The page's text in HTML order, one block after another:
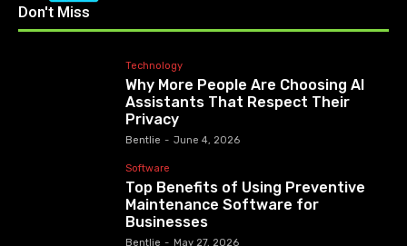
Don't Miss
Technology
Why More People Are Choosing AI
Assistants That Respect Their
Privacy
Bentlie - June 4, 2026
Software
Top Benefits of Using Preventive
Maintenance Software for
Businesses
Bentlie - May 27, 2026